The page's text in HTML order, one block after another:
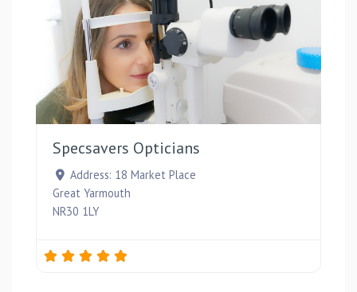
Specsavers Opticians
Address: 18 Market Place
Great Yarmouth
NR30 1LY